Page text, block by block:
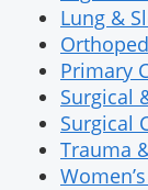
Lung &
Primary
Surgical
Surgical
Trauma